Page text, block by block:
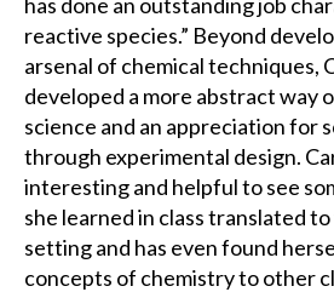
reactive species.” Beyond
arsenal of chemical techniques,
developed a more abstract way
science and an appreciation for
through experimental design.
interesting and helpful to see
she learned in class translated
setting and has even found
concepts of chemistry to other